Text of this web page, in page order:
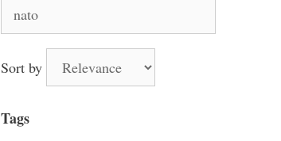
for:
Sort by
Tags